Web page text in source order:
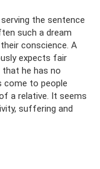
the sentence
such a dream
conscience. A
expects fair
he has no
come to people
a relative. It seems
suffering and